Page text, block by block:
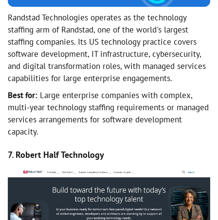
Randstad Technologies operates as the technology
staffing arm of Randstad, one of the world's largest
staffing companies. Its US technology practice covers
software development, IT infrastructure, cybersecurity,
and digital transformation roles, with managed services
capabilities for large enterprise engagements.
Best for: Large enterprise companies with complex,
multi-year technology staffing requirements or managed
services arrangements for software development
capacity.
7. Robert Half Technology